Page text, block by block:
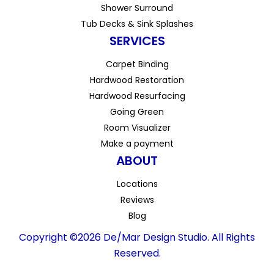
Shower Surround
Tub Decks & Sink Splashes
SERVICES
Carpet Binding
Hardwood Restoration
Hardwood Resurfacing
Going Green
Room Visualizer
Make a payment
ABOUT
Locations
Reviews
Blog
Copyright ©2026 De/Mar Design Studio. All Rights
Reserved.